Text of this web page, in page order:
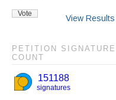
View Results
PETITION SIGNATURE
COUNT